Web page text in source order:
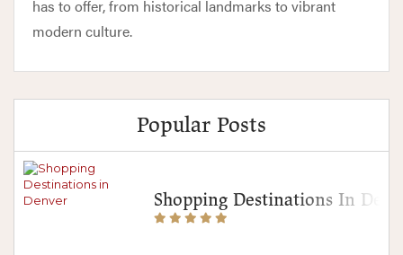
has to offer, from historical landmarks to vibrant
modern culture.
Popular Posts
Shopping Destinations In